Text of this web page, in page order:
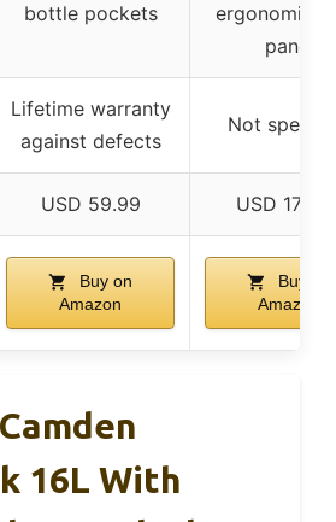
bottle pockets
ergonomic
panel
Lifetime warranty
against defects
Not
USD 59.99 USD
Buy on
Amazon
Buy on
Amazon
16L With